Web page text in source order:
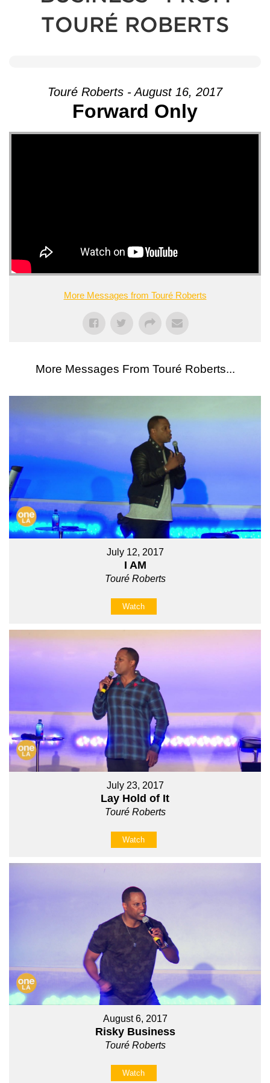
TOURÉ ROBERTS
Touré Roberts - August 16, 2017
Forward Only
More Messages from Touré Roberts
More Messages From Touré Roberts...
July 12, 2017
I AM
Touré Roberts
Watch
July 23, 2017
Lay Hold of It
Touré Roberts
Watch
August 6, 2017
Risky Business
Touré Roberts
Watch